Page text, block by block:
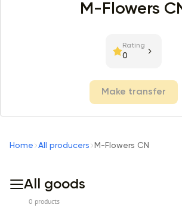
M-Flowers
Rating
0
Make transfer
Home All producers M-Flowers CN
All goods
0 products